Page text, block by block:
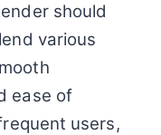
should
various
ease of
users,